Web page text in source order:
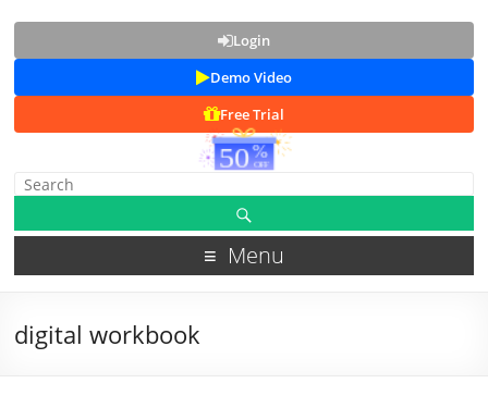
Login
Demo Video
Free Trial
Menu
digital workbook